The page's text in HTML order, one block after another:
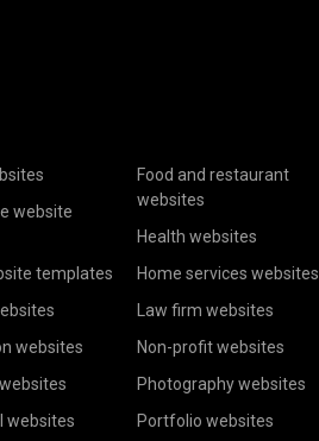
website
templates
websites
websites
Food and restaurant
websites
Health websites
Home services websites
Law firm websites
Non-profit websites
Photography websites
Portfolio websites